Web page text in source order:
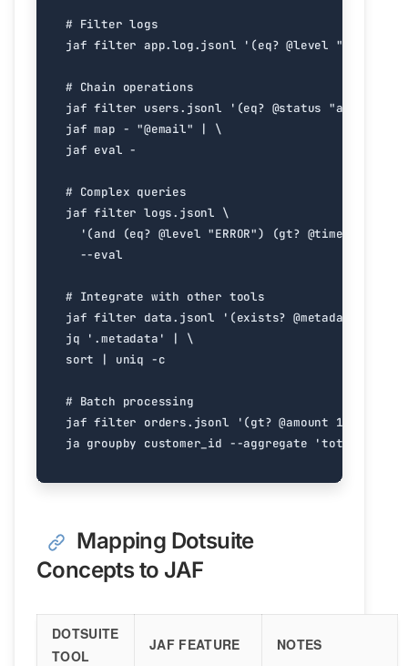
# Filter logs
jaf filter app.log.jsonl
'(eq? @level "ERROR")'
# Chain operations
jaf filter users.jsonl
'(eq? @status "active")'
jaf map - "@email" |
jaf eval
# Complex queries
jaf filter logs.jsonl
'(and (eq? @level "ERROR") (gt? @timestamp
# Integrate with other tools
jaf filter data.jsonl
'(exists? @metadata)'
jq
'.metadata' |
sort
|
# Batch processing
jaf filter orders.jsonl
'(gt? @amount 100)'
ja groupby customer_id --aggregate
Mapping Dotsuite
Concepts to JAF
DOTSUITE
TOOL
JAF FEATURE NOTES